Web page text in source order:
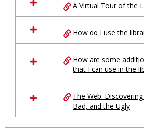
resources
in
Ungrouped
A Virtual Tour of the
How do I use the
How are some
that I can use in the
The Web:
Bad, and the Ugly